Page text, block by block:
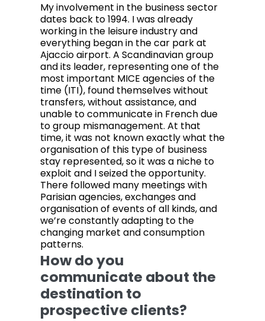
My involvement in the business sector
dates back to 1994. I was already
working in the leisure industry and
everything began in the car park at
Ajaccio airport. A Scandinavian group
and its leader, representing one of the
most important MICE agencies of the
time (ITI), found themselves without
transfers, without assistance, and
unable to communicate in French due
to group mismanagement. At that
time, it was not known exactly what the
organisation of this type of business
stay represented, so it was a niche to
exploit and I seized the opportunity.
There followed many meetings with
Parisian agencies, exchanges and
organisation of events of all kinds, and
we’re constantly adapting to the
changing market and consumption
patterns.
How do you
communicate about the
destination to
prospective clients?